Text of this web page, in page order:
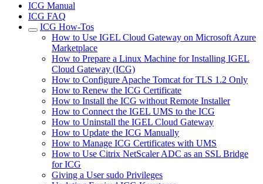
ICG Manual
ICG FAQ
ICG How-Tos
How to Use IGEL Cloud Gateway on Microsoft Azure
Marketplace
How to Prepare a Linux Machine for Installing IGEL
Cloud Gateway (ICG)
How to Configure Apache Tomcat for TLS 1.2 Only
How to Renew the ICG Certificate
How to Install the ICG without Remote Installer
How to Connect the IGEL UMS to the ICG
How to Uninstall the IGEL Cloud Gateway
How to Update the ICG Manually
How to Manage ICG Certificates with UMS
How to Use Citrix NetScaler ADC as an SSL Bridge
for ICG
Giving a User sudo Privileges